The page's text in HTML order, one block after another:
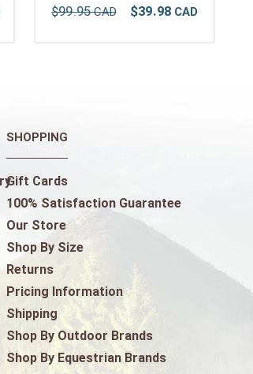
$99.95 $39.98
SHOPPING
Gift Cards
100% Satisfaction Guarantee
Our Store
Shop By Size
Returns
Pricing Information
Shipping
Shop By Outdoor Brands
Shop By Equestrian Brands